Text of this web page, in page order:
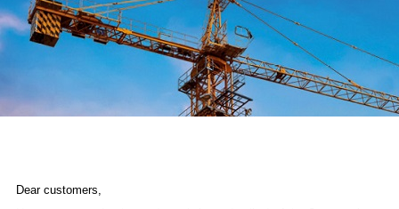
Dear customers,